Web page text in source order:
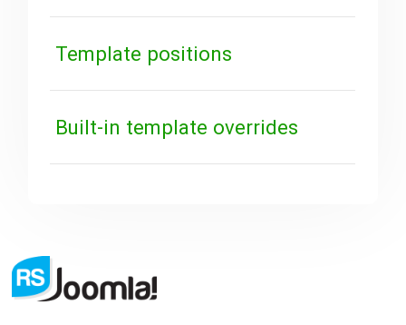
Template positions
Built-in template overrides